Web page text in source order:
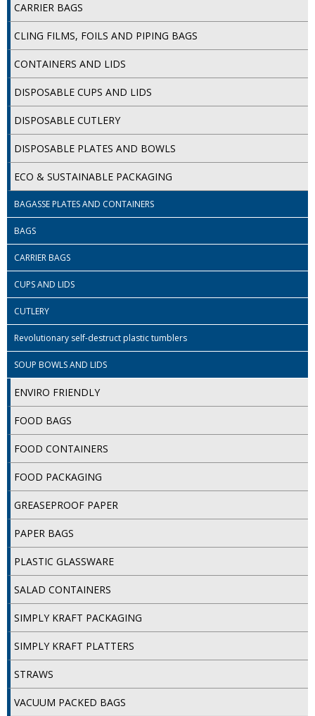
RESTAURANT, BAR AND HOTEL
SOAPS
Offers & Savings
BEST SELLERS
CARRIER BAGS
CLING FILMS, FOILS AND PIPING BAGS
CONTAINERS AND LIDS
DISPOSABLE CUPS AND LIDS
DISPOSABLE CUTLERY
DISPOSABLE PLATES AND BOWLS
ECO & SUSTAINABLE PACKAGING
BAGASSE PLATES AND CONTAINERS
BAGS
CARRIER BAGS
CUPS AND LIDS
CUTLERY
Revolutionary self-destruct plastic tumblers
SOUP BOWLS AND LIDS
ENVIRO FRIENDLY
FOOD BAGS
FOOD CONTAINERS
FOOD PACKAGING
GREASEPROOF PAPER
PAPER BAGS
PLASTIC GLASSWARE
SALAD CONTAINERS
SIMPLY KRAFT PACKAGING
SIMPLY KRAFT PLATTERS
STRAWS
VACUUM PACKED BAGS